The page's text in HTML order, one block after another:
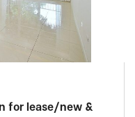
for lease/new &